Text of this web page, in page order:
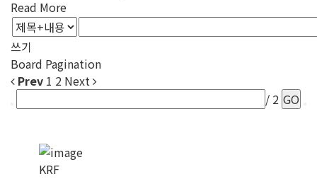
Read More
쓰기
Board Pagination
Prev 1 2 Next
/ 2 GO
KRF